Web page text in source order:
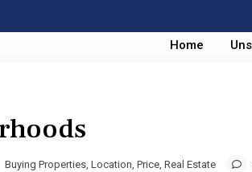
Home
Buying Properties,Location,Price,Real Estate